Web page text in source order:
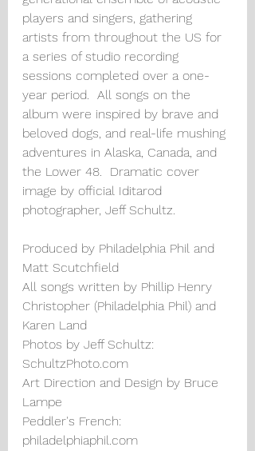
players and singers, gathering
artists from throughout the US for
a series of studio recording
sessions completed over a one-
year period.  All songs on the
album were inspired by brave and
beloved dogs, and real-life mushing
adventures in Alaska, Canada, and
the Lower 48.  Dramatic cover
image by official Iditarod
photographer, Jeff Schultz.
Produced by Philadelphia Phil and
Matt Scutchfield
All songs written by Phillip Henry
Christopher (Philadelphia Phil) and
Karen Land
Photos by Jeff Schultz:
SchultzPhoto.com
Art Direction and Design by Bruce
Lampe
Peddler's French:
philadelphiaphil.com